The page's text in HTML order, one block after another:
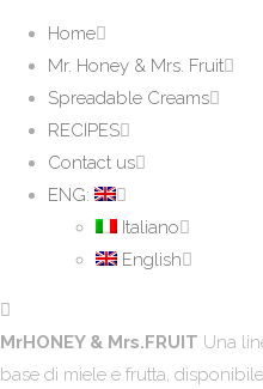
Home
Mr. Honey & Mrs. Fruit
Spreadable Creams
RECIPES
Contact us
ENG:
Italiano
English
MrHONEY & Mrs.FRUIT Una
base di miele e frutta,